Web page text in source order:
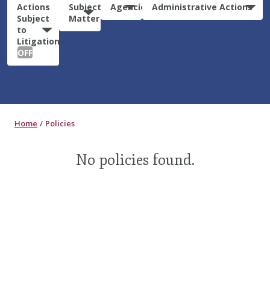
Actions
Subject
to
Litigation:
OFF
Subject
Matter
Agencies Administrative Actions
Home Policies
No policies found.